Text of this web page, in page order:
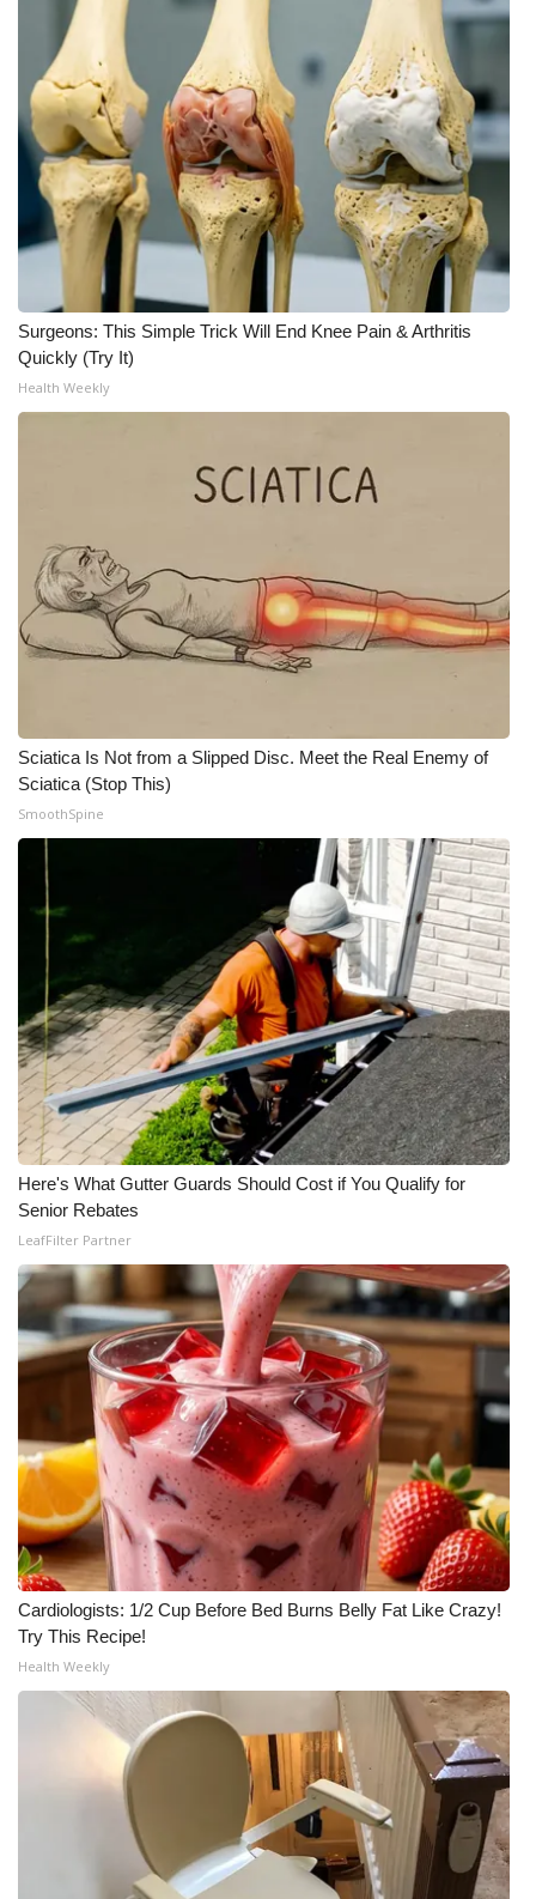
What’s On
Ion Plus
ABOUT US
FCC Applications
About WCBI-TV
Contact Us
Employment
Meet the WCBI Team
Mobile App
ADVERTISE
Broadcast & Digital
Video Services of WCBI
WCBI Payment Portal
WCBI live
Surgeons: This Simple Trick Will End Knee Pain & Arthritis
Quickly (Try It)
Health Weekly
Sciatica Is Not from a Slipped Disc. Meet the Real Enemy of
Sciatica (Stop This)
SmoothSpine
Here's What Gutter Guards Should Cost if You Qualify for
Senior Rebates
LeafFilter Partner
Cardiologists: 1/2 Cup Before Bed Burns Belly Fat Like Crazy!
Try This Recipe!
Health Weekly